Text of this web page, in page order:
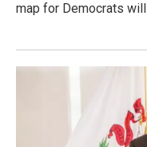
map for Democrats